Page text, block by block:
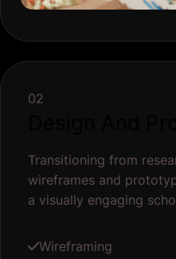
02
Transitioning from
wireframes and
a visually engaging
Wireframing